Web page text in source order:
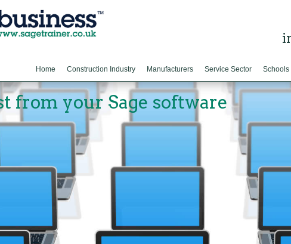
Home Construction Industry Manufacturers Service Sector Schools
from your Sage software